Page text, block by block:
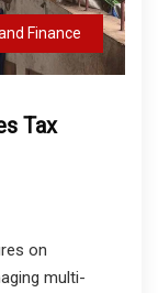
Finance
Tax
on
multi-